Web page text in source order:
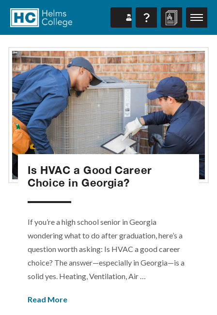
Is HVAC a Good Career
Choice in Georgia?
If you’re a high school senior in Georgia
wondering what to do after graduation, here’s a
question worth asking: Is HVAC a good career
choice? The answer—especially in Georgia—is a
solid yes. Heating, Ventilation, Air …
Read More